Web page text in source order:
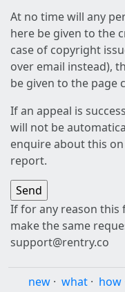
At no time will any
here be given to the
case of copyright
over email instead),
be given to the page
If an appeal is
will not be
enquire about this
report.
If for any reason this
make the same
support@rentry.co
new · what · how